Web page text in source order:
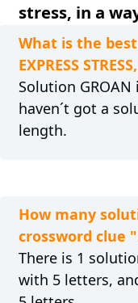
stress, in a
What is the
EXPRESS
Solution
haven´t got a
length.
How many
crossword clue
There is 1
with 5 letters,